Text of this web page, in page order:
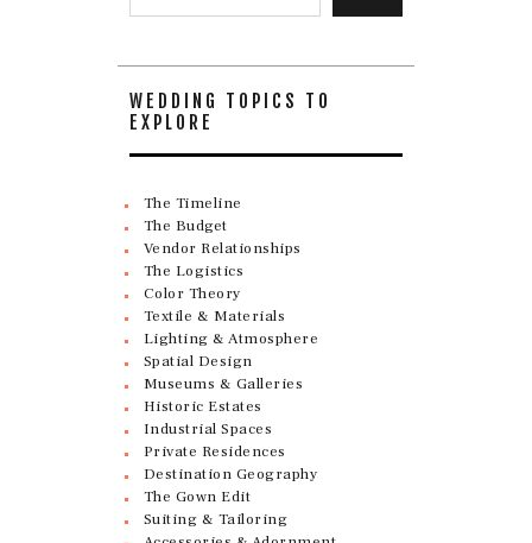
WEDDING TOPICS TO
EXPLORE
The Timeline
The Budget
Vendor Relationships
The Logistics
Color Theory
Textile & Materials
Lighting & Atmosphere
Spatial Design
Museums & Galleries
Historic Estates
Industrial Spaces
Private Residences
Destination Geography
The Gown Edit
Suiting & Tailoring